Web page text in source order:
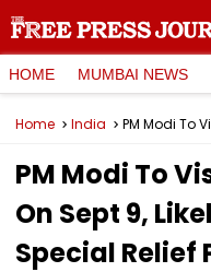
HOME MUMBAI NEWS
Home India
PM Modi To
On Sept 9,
Special Relief